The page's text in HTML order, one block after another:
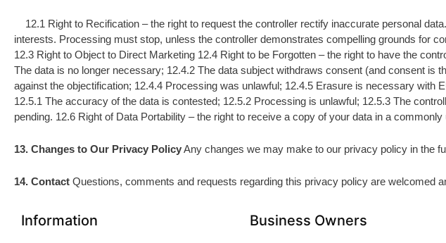
12.1 Right to Recification – the right to request the controller rectify inaccurate personal
interests. Processing must stop, unless the controller demonstrates compelling grounds for
12.3 Right to Object to Direct Marketing 12.4 Right to be Forgotten – the right to have the
The data is no longer necessary; 12.4.2 The data subject withdraws consent (and consent
against the objectification; 12.4.4 Processing was unlawful; 12.4.5 Erasure is necessary
12.5.1 The accuracy of the data is contested; 12.5.2 Processing is unlawful; 12.5.3 The
pending. 12.6 Right of Data Portability – the right to receive a copy of your data in a
13. Changes to Our Privacy PolicyAny changes we may make to our privacy policy in the
14. Contact Questions, comments and requests regarding this privacy policy are welcomed
Information Business Owners